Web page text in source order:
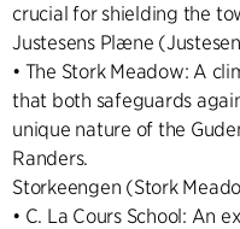
crucial for shielding the
Justesens Plæne
• The Stork Meadow: A
that both safeguards
unique nature of the
Randers.
Storkeengen (Stork
• C. La Cours School: An